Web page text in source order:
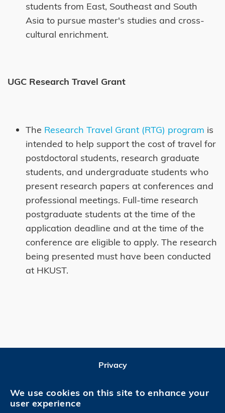
students from East, Southeast and South
Asia to pursue master's studies and cross-
cultural enrichment.
UGC Research Travel Grant
The Research Travel Grant (RTG) program is
intended to help support the cost of travel for
postdoctoral students, research graduate
students, and undergraduate students who
present research papers at conferences and
professional meetings. Full-time research
postgraduate students at the time of the
application deadline and at the time of the
conference are eligible to apply. The research
being presented must have been conducted
at HKUST.
Privacy
We use cookies on this site to enhance your
user experience